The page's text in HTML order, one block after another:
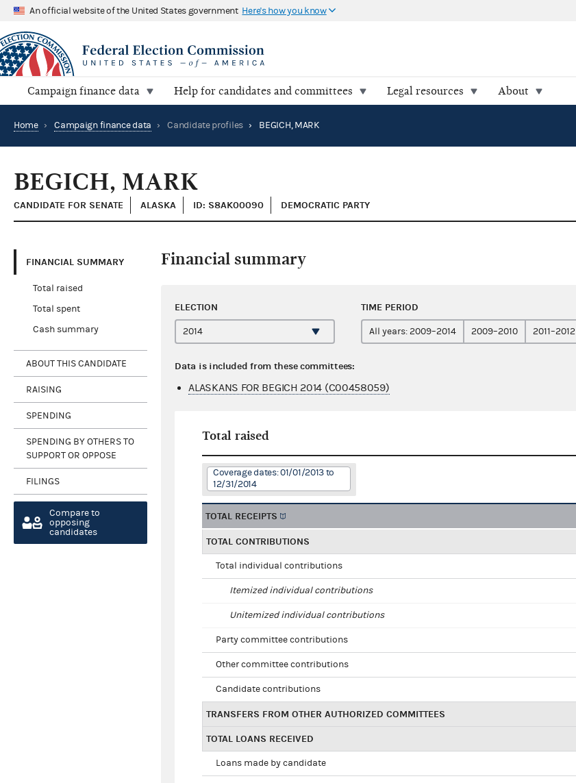
An official website of the United States government Here's how you know
Campaign finance data Help for candidates and committees Legal resources About
Home › Campaign finance data › Candidate profiles › BEGICH, MARK
BEGICH, MARK
CANDIDATE FOR SENATE ALASKA ID: S8AK00090 DEMOCRATIC PARTY
FINANCIAL SUMMARY
Total raised
Total spent
Cash summary
ABOUT THIS CANDIDATE
RAISING
SPENDING
SPENDING BY OTHERS TO
SUPPORT OR OPPOSE
FILINGS
Compare to
opposing
candidates
Financial summary
ELECTION TIME PERIOD
All years: 2009–2014 2009–2010 2011–2012
Data is included from these committees:
ALASKANS FOR BEGICH 2014 (C00458059)
Total raised
Coverage dates: 01/01/2013 to
12/31/2014
TOTAL RECEIPTS
TOTAL CONTRIBUTIONS
Total individual contributions
Itemized individual contributions
Unitemized individual contributions
Party committee contributions
Other committee contributions
Candidate contributions
TRANSFERS FROM OTHER AUTHORIZED COMMITTEES
TOTAL LOANS RECEIVED
Loans made by candidate